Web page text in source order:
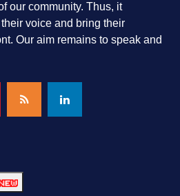
our community. Thus, it
voice and bring their
Our aim remains to speak and